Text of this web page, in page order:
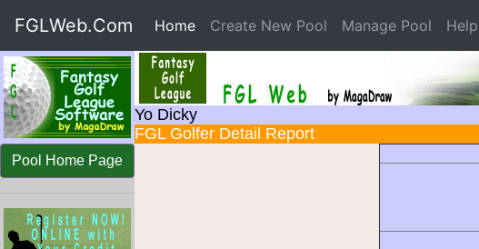
FGLWeb.Com Home (current)
Create New Pool Manage Pool Help
Yo Dicky
FGL Golfer Detail Report
Pool Home Page